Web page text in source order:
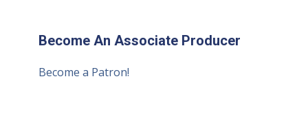
Become An Associate Producer
Become a Patron!